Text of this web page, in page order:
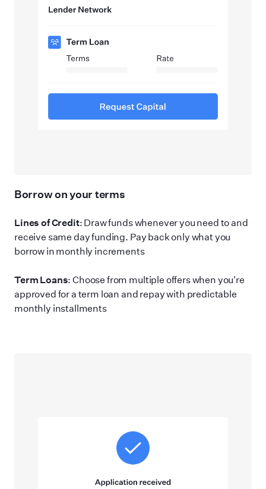
Borrow on your terms
Lines of Credit: Draw funds whenever you need to and
receive same day funding. Pay back only what you
borrow in monthly increments
Term Loans: Choose from multiple offers when you're
approved for a term loan and repay with predictable
monthly installments